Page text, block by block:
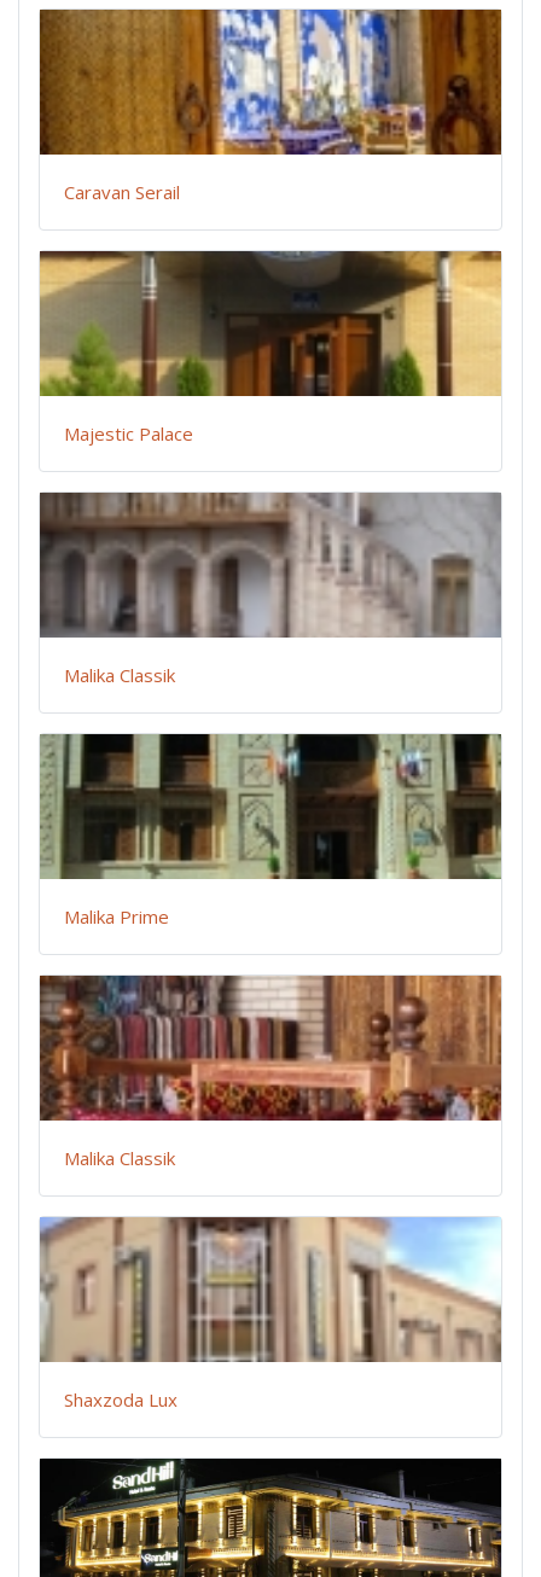
Caravan Serail
Majestic Palace
Malika Classik
Malika Prime
Malika Classik
Shaxzoda Lux